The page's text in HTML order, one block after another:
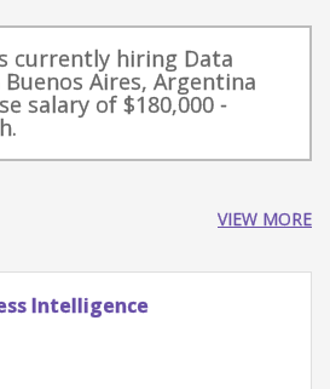
currently hiring Data
Buenos Aires, Argentina
salary of $180,000 -
VIEW MORE
Intelligence